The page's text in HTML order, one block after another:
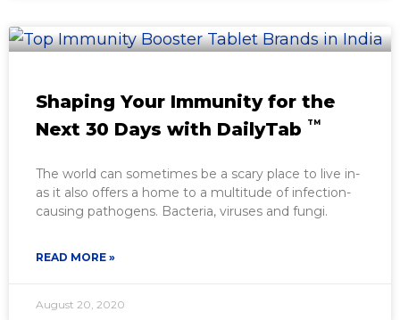
Shaping Your Immunity for the
Next 30 Days with DailyTab
TM
The world can sometimes be a scary place to live in-
as it also offers a home to a multitude of infection-
causing pathogens. Bacteria, viruses and fungi.
READ MORE »
August 20, 2020